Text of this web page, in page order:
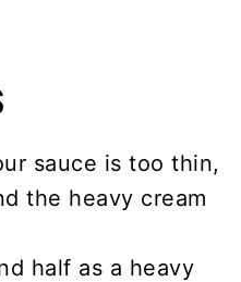
sauce is too thin,
the heavy cream
half as a heavy